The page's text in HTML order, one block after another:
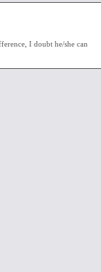
I doubt he/she can